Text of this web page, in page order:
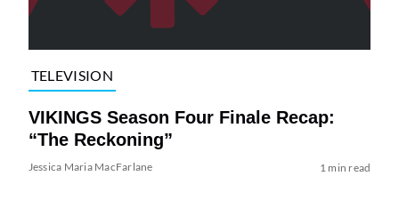
TELEVISION
VIKINGS Season Four Finale Recap:
“The Reckoning”
Jessica Maria MacFarlane 1 min read